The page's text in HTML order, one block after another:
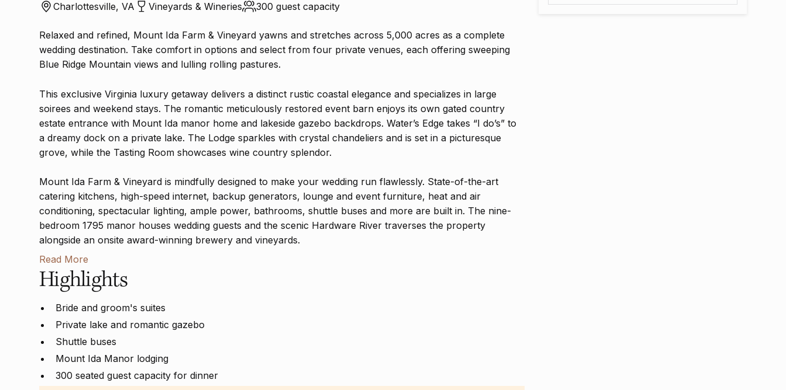
Charlottesville, VA Vineyards & Wineries 300 guest capacity
Relaxed and refined, Mount Ida Farm & Vineyard yawns and stretches across 5,000 acres as a complete
wedding destination. Take comfort in options and select from four private venues, each offering sweeping
Blue Ridge Mountain views and lulling rolling pastures.
This exclusive Virginia luxury getaway delivers a distinct rustic coastal elegance and specializes in large
soirees and weekend stays. The romantic meticulously restored event barn enjoys its own gated country
estate entrance with Mount Ida manor home and lakeside gazebo backdrops. Water’s Edge takes “I do’s” to
a dreamy dock on a private lake. The Lodge sparkles with crystal chandeliers and is set in a picturesque
grove, while the Tasting Room showcases wine country splendor.
Mount Ida Farm & Vineyard is mindfully designed to make your wedding run flawlessly. State-of-the-art
catering kitchens, high-speed internet, backup generators, lounge and event furniture, heat and air
conditioning, spectacular lighting, ample power, bathrooms, shuttle buses and more are built in. The nine-
bedroom 1795 manor houses wedding guests and the scenic Hardware River traverses the property
alongside an onsite award-winning brewery and vineyards.
Read More
Highlights
Bride and groom's suites
Private lake and romantic gazebo
Shuttle buses
Mount Ida Manor lodging
300 seated guest capacity for dinner